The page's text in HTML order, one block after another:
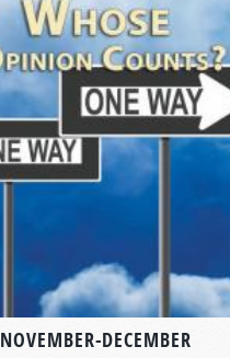
NOVEMBER-DECEMBER